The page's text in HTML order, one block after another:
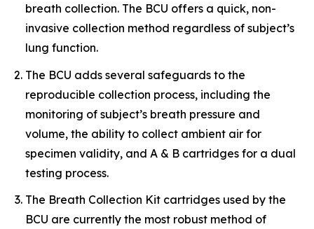
breath collection. The BCU offers a quick, non-
invasive collection method regardless of subject’s
lung function.
The BCU adds several safeguards to the
reproducible collection process, including the
monitoring of subject’s breath pressure and
volume, the ability to collect ambient air for
specimen validity, and A & B cartridges for a dual
testing process.
The Breath Collection Kit cartridges used by the
BCU are currently the most robust method of